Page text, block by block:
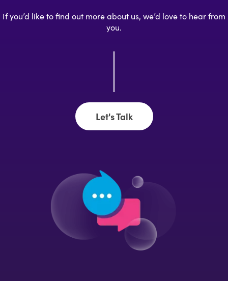
If you’d like to find out more about us, we’d love to hear from
you.
Let's Talk